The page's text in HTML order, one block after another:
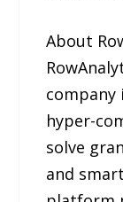
About
company
hyper-
solve
and